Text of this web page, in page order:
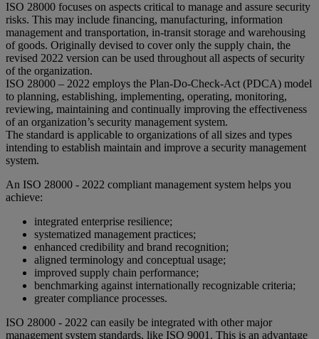
ISO 28000 focuses on aspects critical to manage and assure security
risks. This may include financing, manufacturing, information
management and transportation, in-transit storage and warehousing
of goods. Originally devised to cover only the supply chain, the
revised 2022 version can be used throughout all aspects of security
of the organization.
ISO 28000 – 2022 employs the Plan-Do-Check-Act (PDCA) model
to planning, establishing, implementing, operating, monitoring,
reviewing, maintaining and continually improving the effectiveness
of an organization’s security management system.
The standard is applicable to organizations of all sizes and types
intending to establish maintain and improve a security management
system.
An ISO 28000 - 2022 compliant management system helps you
achieve:
integrated enterprise resilience;
systematized management practices;
enhanced credibility and brand recognition;
aligned terminology and conceptual usage;
improved supply chain performance;
benchmarking against internationally recognizable criteria;
greater compliance processes.
ISO 28000 - 2022 can easily be integrated with other major
management system standards, like ISO 9001. This is an advantage